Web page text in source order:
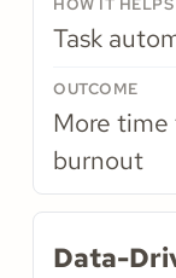
Task
More time
burnout
Data-